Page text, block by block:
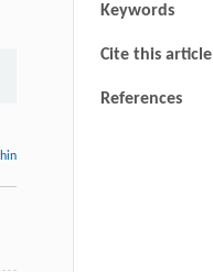
Keywords
Cite this article
References